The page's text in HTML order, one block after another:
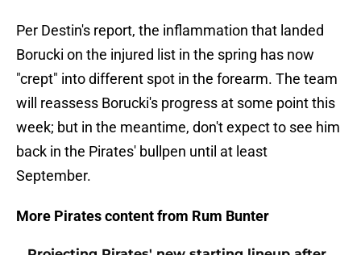
Per Destin's report, the inflammation that landed
Borucki on the injured list in the spring has now
"crept" into different spot in the forearm. The team
will reassess Borucki's progress at some point this
week; but in the meantime, don't expect to see him
back in the Pirates' bullpen until at least
September.
More Pirates content from Rum Bunter